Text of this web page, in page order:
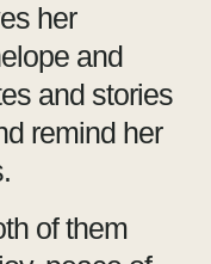
her
and
and stories
remind her
of them